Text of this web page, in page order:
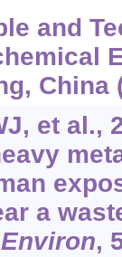
and
China
et al.,
a
,